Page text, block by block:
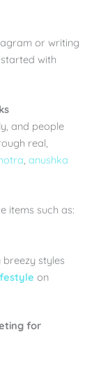
or writing
with
and people
real,
,anushka
items such as:
styles
on
for